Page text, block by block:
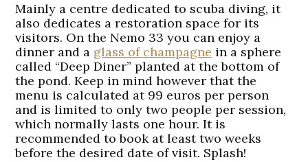
Mainly a centre dedicated to scuba diving, it
also dedicates a restoration space for its
visitors. On the Nemo 33 you can enjoy a
dinner and a glass of champagne in a sphere
called “Deep Diner” planted at the bottom of
the pond. Keep in mind however that the
menu is calculated at 99 euros per person
and is limited to only two people per session,
which normally lasts one hour. It is
recommended to book at least two weeks
before the desired date of visit. Splash!